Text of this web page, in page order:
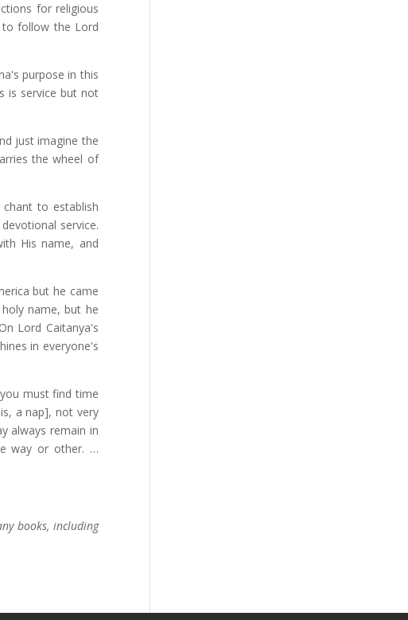
for religious
follow the Lord
purpose in this
is service but not
just imagine the
the wheel of
to establish
service.
His name, and
but he came
name, but he
Lord Caitanya's
in everyone's
must find time
a nap], not very
always remain in
way or other. …
books, including